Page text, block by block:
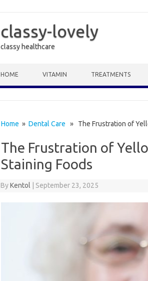
classy-lovely
classy healthcare
HOME VITAMIN TREATMENTS
Home » Dental Care » The Frustration of
The Frustration of
Staining Foods
ByKentol September 23, 2025